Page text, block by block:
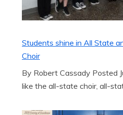
Students shine in All State
Choir
By Robert Cassady Posted
like the all-state choir, all-